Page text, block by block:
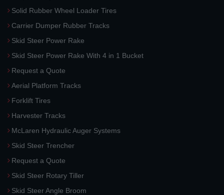
Solid Rubber Wheel Loader Tires
Carrier Dumper Rubber Tracks
Skid Steer Power Rake
Skid Steer Power Rake With 4 in 1 Bucket
Request a Quote
Aerial Platform Tracks
Forklift Tires
Harvester Tracks
McLaren Hydraulic Auger Systems
Skid Steer Trencher
Request a Quote
Skid Steer Rotary Tiller
Skid Steer Angle Broom